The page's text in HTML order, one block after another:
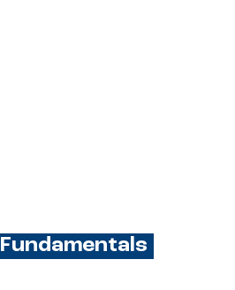
Fundamentals